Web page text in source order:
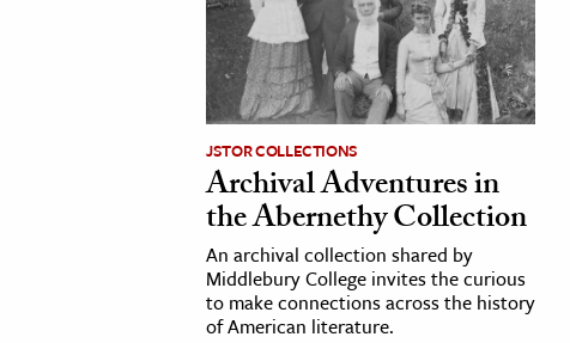
JSTOR COLLECTIONS
Archival Adventures in
the Abernethy Collection
An archival collection shared by
Middlebury College invites the curious
to make connections across the history
of American literature.